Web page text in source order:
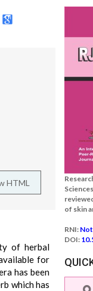
HTML
of herbal
for
has been
which has
of skin
RNI:
DOI: